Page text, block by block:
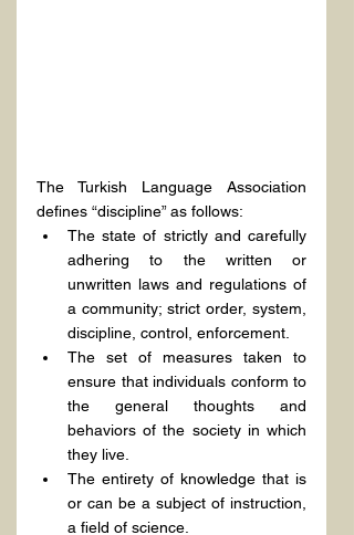
The Turkish Language Association
defines “discipline” as follows:
The state of strictly and carefully
adhering to the written or
unwritten laws and regulations of
a community; strict order, system,
discipline, control, enforcement.
The set of measures taken to
ensure that individuals conform to
the general thoughts and
behaviors of the society in which
they live.
The entirety of knowledge that is
or can be a subject of instruction,
a field of science.